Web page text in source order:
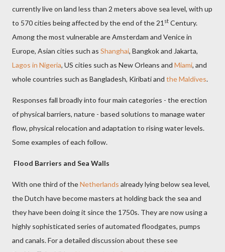
currently live on land less than 2 meters above sea level, with up
to 570 cities being affected by the end of the 21 st Century.
Among the most vulnerable are Amsterdam and Venice in
Europe, Asian cities such as Shanghai, Bangkok and Jakarta,
Lagos in Nigeria, US cities such as New Orleans and Miami, and
whole countries such as Bangladesh, Kiribati and the Maldives.
Responses fall broadly into four main categories - the erection
of physical barriers, nature - based solutions to manage water
flow, physical relocation and adaptation to rising water levels.
Some examples of each follow.
Flood Barriers and Sea Walls
With one third of theNetherlands already lying below sea level,
the Dutch have become masters at holding back the sea and
they have been doing it since the 1750s. They are now using a
highly sophisticated series of automated floodgates, pumps
and canals. For a detailed discussion about these see